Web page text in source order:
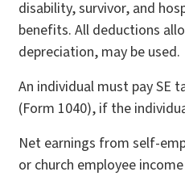
disability, survivor, and
benefits. All deductions
depreciation, may be used.
An individual must pay SE
(Form 1040), if the
Net earnings from self-
or church employee